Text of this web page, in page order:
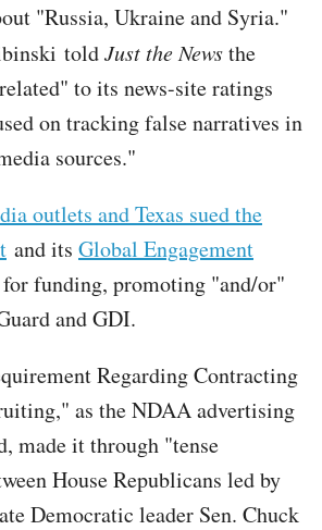
"Russia, Ukraine and Syria."
toldJust the Newsthe
to its news-site ratings
on tracking false narratives in
sources."
outlets and Texas sued the
and its Global Engagement
for funding, promoting "and/or"
and GDI.
Regarding Contracting
as the NDAA advertising
made it through "tense
House Republicans led by
Democratic leader Sen. Chuck